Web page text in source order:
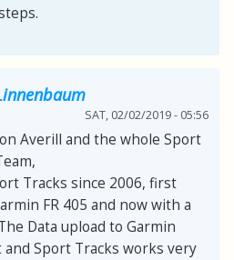
SAT, 02/02/2019 - 05:56
Averill and the whole Sport
Tracks since 2006, first
FR 405 and now with a
Data upload to Garmin
and Sport Tracks works very